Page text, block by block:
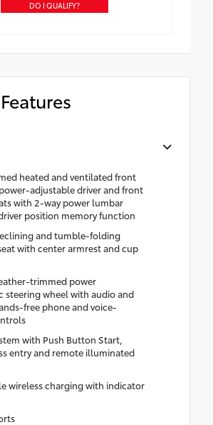
DO I QUALIFY?
heated and ventilated front
adjustable driver and front
with 2-way power lumbar
position memory function
and tumble-folding
with center armrest and cup
trimmed power
wheel with audio and
free phone and voice-
with Push Button Start,
entry and remote illuminated
wireless charging with indicator